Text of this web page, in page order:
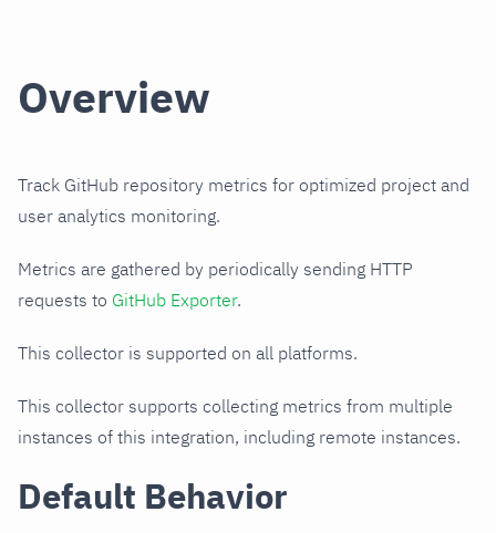
Overview
Track GitHub repository metrics for optimized project and
user analytics monitoring.
Metrics are gathered by periodically sending HTTP
requests to GitHub Exporter.
This collector is supported on all platforms.
This collector supports collecting metrics from multiple
instances of this integration, including remote instances.
Default Behavior